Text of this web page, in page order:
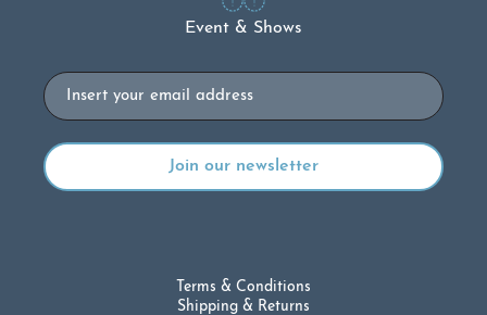
Event & Shows
Email
Terms & Conditions
Shipping & Returns